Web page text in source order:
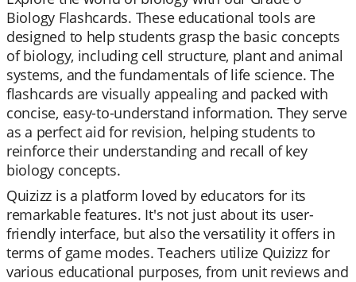
Biology Flashcards. These educational tools are
designed to help students grasp the basic concepts
of biology, including cell structure, plant and animal
systems, and the fundamentals of life science. The
flashcards are visually appealing and packed with
concise, easy-to-understand information. They serve
as a perfect aid for revision, helping students to
reinforce their understanding and recall of key
biology concepts.
Quizizz is a platform loved by educators for its
remarkable features. It's not just about its user-
friendly interface, but also the versatility it offers in
terms of game modes. Teachers utilize Quizizz for
various educational purposes, from unit reviews and